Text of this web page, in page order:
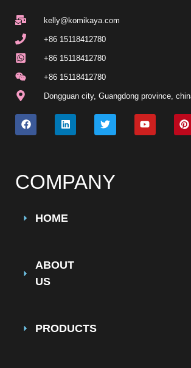
kelly@komikaya.com
+86 15118412780
+86 15118412780
+86 15118412780
Dongguan city, Guangdong province,
COMPANY
HOME
ABOUT
US
PRODUCTS